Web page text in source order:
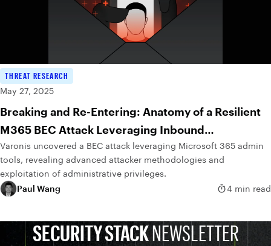
THREAT RESEARCH
May 27, 2025
Breaking and Re-Entering: Anatomy of a Resilient
M365 BEC Attack Leveraging Inbound
Connectors
Varonis uncovered a BEC attack leveraging Microsoft 365 admin
tools, revealing advanced attacker methodologies and
exploitation of administrative privileges.
Paul Wang
4 min read
SECURITY STACKNEWSLETTER